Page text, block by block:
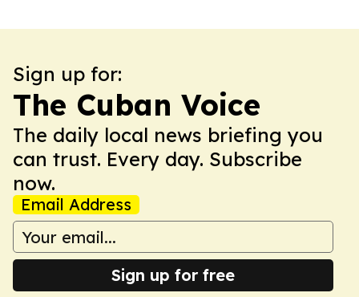
Sign up for:
The Cuban Voice
The daily local news briefing you
can trust. Every day. Subscribe
now.
Email Address
Sign up for free